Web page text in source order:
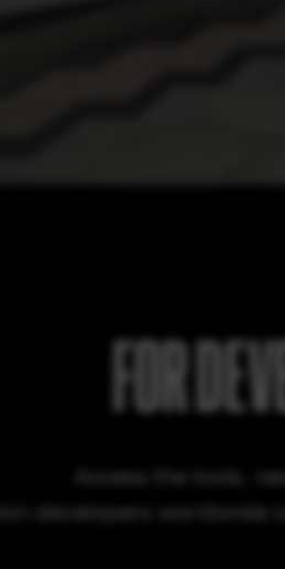
FOR
Access the tools,
Join developers